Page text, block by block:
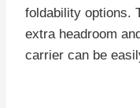
foldability options.
extra headroom
carrier can be